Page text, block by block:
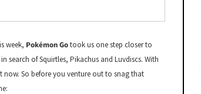
week, Pokémon Gotook us one step closer to
of Squirtles, Pikachus and Luvdiscs. With
So before you venture out to snag that